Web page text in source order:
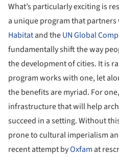
What’s particularly exciting is
a unique program that
Habitatand theUN Global
fundamentally shift the way
the development of cities. It is
program works with one, let
the benefits are myriad. For
infrastructure that will help
succeed in a setting. Without
prone to cultural imperialism
recent attempt byOxfam at